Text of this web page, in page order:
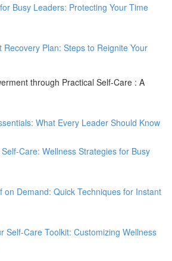
Busy Leaders: Protecting Your Time
Recovery Plan: Steps to Reignite Your
through Practical Self-Care : A
What Every Leader Should Know
Care: Wellness Strategies for Busy
on Demand: Quick Techniques for Instant
Self-Care Toolkit: Customizing Wellness